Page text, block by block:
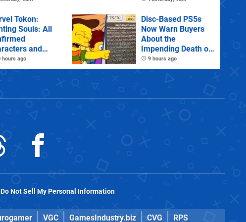
Tokon:
Souls: All
and
hours ago
Disc-Based PS5s
Now Warn Buyers
About the
Impending Death of
Physical Games
9 hours ago
Do Not Sell My Personal Information
VGC GamesIndustry.biz CVG RPS